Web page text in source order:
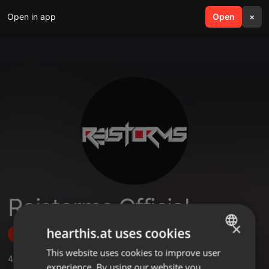
Open in app Open ×
search menu
Reistorms Official
Follow
4 ,2 Followers
ENGLISH
×
hearthis.at uses cookies
This website uses cookies to improve user